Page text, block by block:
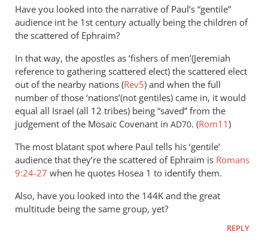
Have you looked into the narrative of Paul’s “gentile”
audience int he 1st century actually being the children of
the scattered of Ephraim?
In that way, the apostles as ‘fishers of men’(Jeremiah
reference to gathering scattered elect) the scattered elect
out of the nearby nations (Rev5) and when the full
number of those ‘nations’(not gentiles) came in, it would
equal all Israel (all 12 tribes) being “saved” from the
judgement of the Mosaic Covenant in AD70. (Rom11)
The most blatant spot where Paul tells his ‘gentile’
audience that they’re the scattered of Ephraim is Romans
9:24-27 when he quotes Hosea 1 to identify them.
Also, have you looked into the 144K and the great
multitude being the same group, yet?
REPLY